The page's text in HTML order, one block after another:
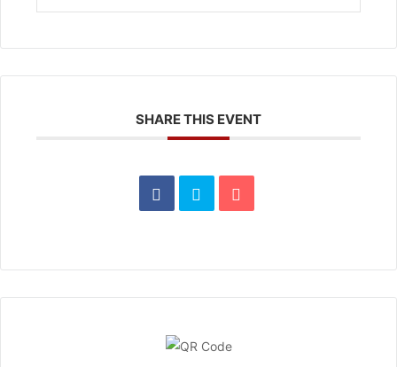
SHARE THIS EVENT